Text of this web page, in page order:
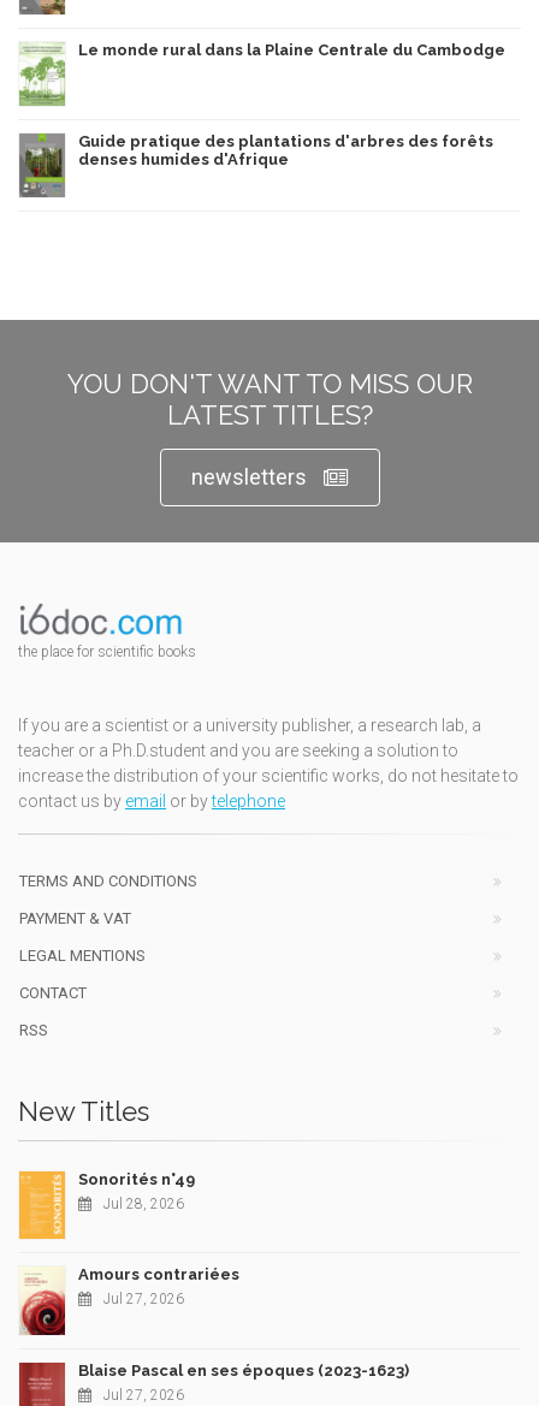
Le monde rural dans la Plaine Centrale du Cambodge
Guide pratique des plantations d'arbres des forêts
denses humides d'Afrique
YOU DON'T WANT TO MISS OUR
LATEST TITLES?
newsletters
the place for scientific books
If you are a scientist or a university publisher, a research lab, a
teacher or a Ph.D.student and you are seeking a solution to
increase the distribution of your scientific works, do not hesitate to
contact us by email or bytelephone
TERMS AND CONDITIONS
PAYMENT & VAT
LEGAL MENTIONS
CONTACT
RSS
New Titles
Sonorités n°49
Jul 28, 2026
Amours contrariées
Jul 27, 2026
Blaise Pascal en ses époques (2023-1623)
Jul 27, 2026